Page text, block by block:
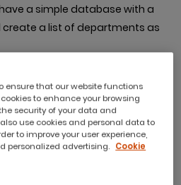
a simple database with a
a list of departments as
ensure that our website functions
to enhance your browsing
security of your data and
use cookies and personal data to
to improve your user experience,
personalized advertising. Cookie